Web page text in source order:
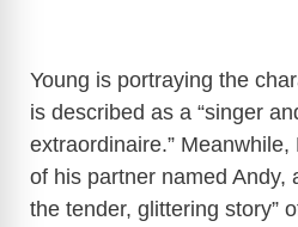
Young is portraying the
is described as a “singer
extraordinaire.”
of his partner named Andy,
the tender, glittering story”